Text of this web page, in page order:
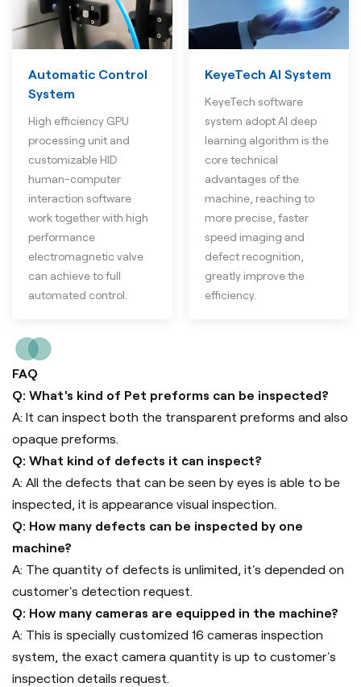
Automatic Control
System
High efficiency GPU
processing unit and
customizable HID
human-computer
interaction software
work together with high
performance
electromagnetic valve
can achieve to full
automated control.
KeyeTech AI System
KeyeTech software
system adopt AI deep
learning algorithm is the
core technical
advantages of the
machine, reaching to
more precise, faster
speed imaging and
defect recognition,
greatly improve the
efficiency.
FAQ
Q: What's kind of Pet preforms can be inspected?
A: It can inspect both the transparent preforms and also
opaque preforms.
Q: What kind of defects it can inspect?
A: All the defects that can be seen by eyes is able to be
inspected, it is appearance visual inspection.
Q: How many defects can be inspected by one
machine?
A: The quantity of defects is unlimited, it's depended on
customer's detection request.
Q: How many cameras are equipped in the machine?
A: This is specially customized 16 cameras inspection
system, the exact camera quantity is up to customer's
inspection details request.